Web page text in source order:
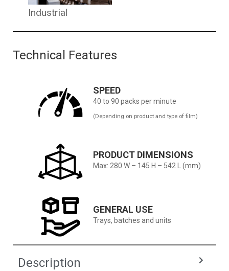
Industrial
Technical Features
SPEED
40 to 90 packs per minute
(Depending on product and type of film)
PRODUCT DIMENSIONS
Max: 280 W – 145 H – 542 L (mm)
GENERAL USE
Trays, batches and units
Description